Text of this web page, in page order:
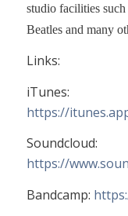
studio facilities
Beatles and many
Links:
iTunes:
https://
Soundcloud:
https://
Bandcamp: